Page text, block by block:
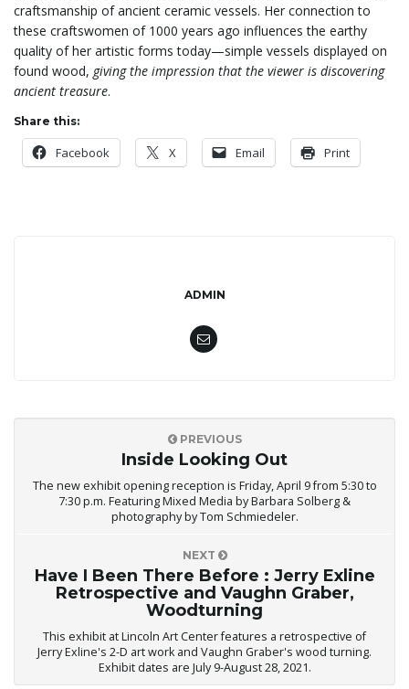
craftsmanship of ancient ceramic vessels. Her connection to
these craftswomen of 1000 years ago influences the earthy
quality of her artistic forms today—simple vessels displayed on
found wood, giving the impression that the viewer is discovering
ancient treasure.
Share this:
Facebook X Email Print
ADMIN
PREVIOUS
Inside Looking Out
The new exhibit opening reception is Friday, April 9 from 5:30 to
7:30 p.m. Featuring Mixed Media by Barbara Solberg &
photography by Tom Schmiedeler.
NEXT
Have I Been There Before : Jerry Exline
Retrospective and Vaughn Graber,
Woodturning
This exhibit at Lincoln Art Center features a retrospective of
Jerry Exline's 2-D art work and Vaughn Graber's wood turning.
Exhibit dates are July 9-August 28, 2021.